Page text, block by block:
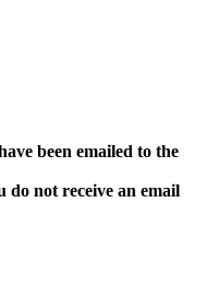
been emailed to the
do not receive an email